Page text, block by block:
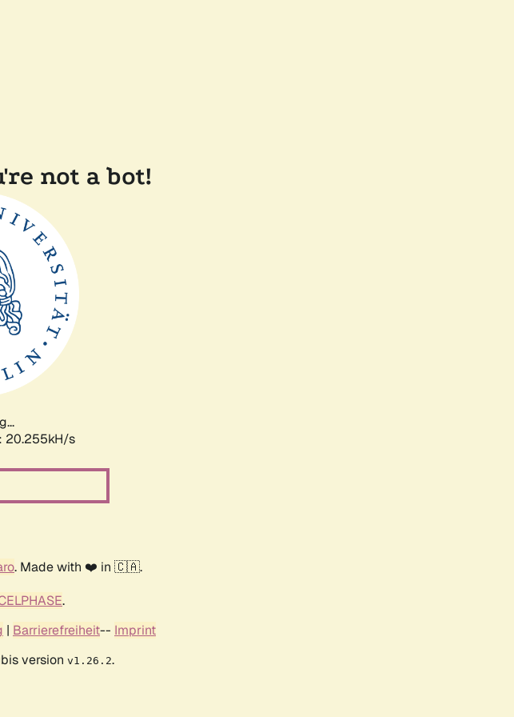
not a bot!
20.255kH/s
. Made with ❤️ in 🇨🇦.
.
| Barrierefreiheit-- Imprint
version v1.26.2.